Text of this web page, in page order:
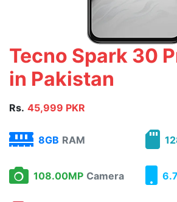
Tecno Spark 30
in Pakistan
Rs. 45,999 PKR
8GB RAM
108.00MP Camera